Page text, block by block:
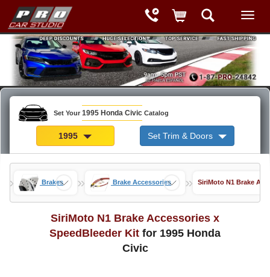
Set Your 1995 Honda Civic Catalog
1995 Set Trim & Doors
» Brakes » Brake Accessories » SiriMoto N1 Brake
SiriMoto N1 Brake Accessories x
SpeedBleeder Kit for 1995 Honda
Civic